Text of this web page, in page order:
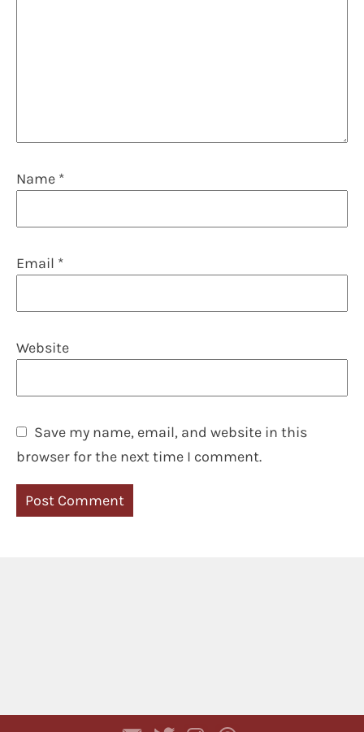
Name *
Email *
Website
Save my name, email, and website in this
browser for the next time I comment.